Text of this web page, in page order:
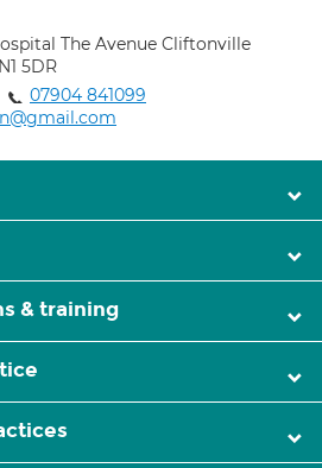
The Avenue Cliftonville
5DR
07904 841099
& training